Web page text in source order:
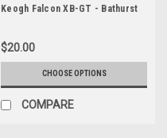
Keogh Falcon XB-GT - Bathurst
$20.00
CHOOSE OPTIONS
COMPARE